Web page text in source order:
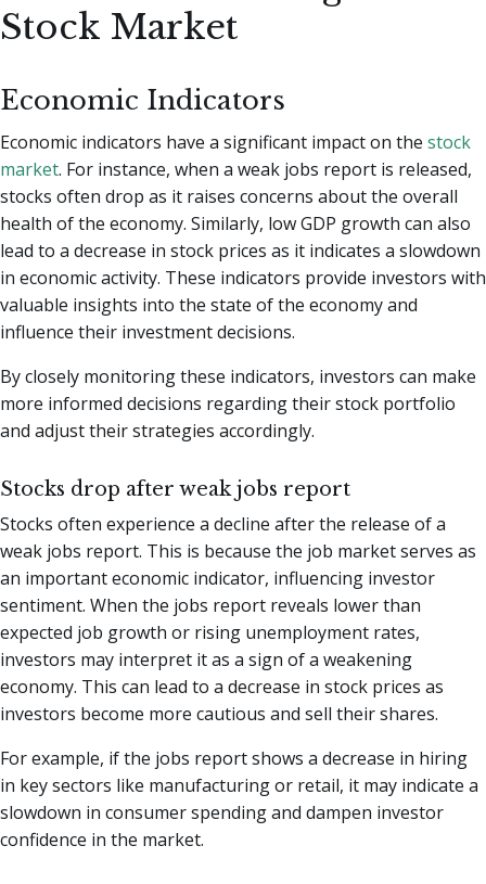
Stock Market
Economic Indicators
Economic indicators have a significant impact on the stock
market. For instance, when a weak jobs report is released,
stocks often drop as it raises concerns about the overall
health of the economy. Similarly, low GDP growth can also
lead to a decrease in stock prices as it indicates a slowdown
in economic activity. These indicators provide investors with
valuable insights into the state of the economy and
influence their investment decisions.
By closely monitoring these indicators, investors can make
more informed decisions regarding their stock portfolio
and adjust their strategies accordingly.
Stocks drop after weak jobs report
Stocks often experience a decline after the release of a
weak jobs report. This is because the job market serves as
an important economic indicator, influencing investor
sentiment. When the jobs report reveals lower than
expected job growth or rising unemployment rates,
investors may interpret it as a sign of a weakening
economy. This can lead to a decrease in stock prices as
investors become more cautious and sell their shares.
For example, if the jobs report shows a decrease in hiring
in key sectors like manufacturing or retail, it may indicate a
slowdown in consumer spending and dampen investor
confidence in the market.